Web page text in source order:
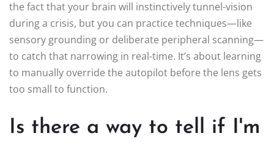
the fact that your brain will instinctively tunnel-vision
during a crisis, but you can practice techniques—like
sensory grounding or deliberate peripheral scanning—
to catch that narrowing in real-time. It’s about learning
to manually override the autopilot before the lens gets
too small to function.
Is there a way to tell if I'm